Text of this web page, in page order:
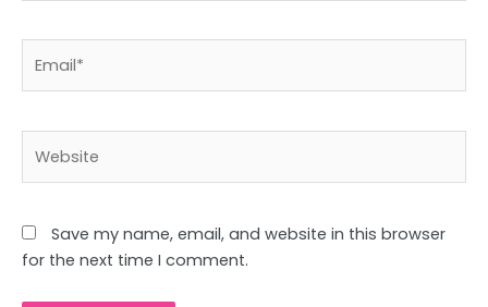
Save my name, email, and website in this browser
for the next time I comment.